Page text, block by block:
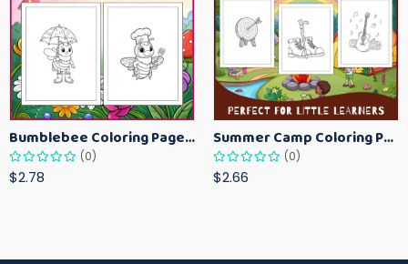
Bumblebee Coloring Pages for Kids – Fun Bee-Themed Activity Sheets Printable
(0)
$2.78
Summer Camp Coloring Pages for Kids – Fun Summer Activity Printables
(0)
$2.66